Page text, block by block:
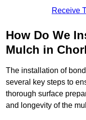
Receive
How Do We
Mulch in
The installation of
several key steps to
thorough surface
and longevity of the